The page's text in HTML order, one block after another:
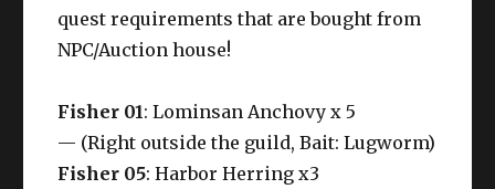
quest requirements that are bought from
NPC/Auction house!
Fisher 01: Lominsan Anchovy x 5
— (Right outside the guild, Bait: Lugworm)
Fisher 05: Harbor Herring x3